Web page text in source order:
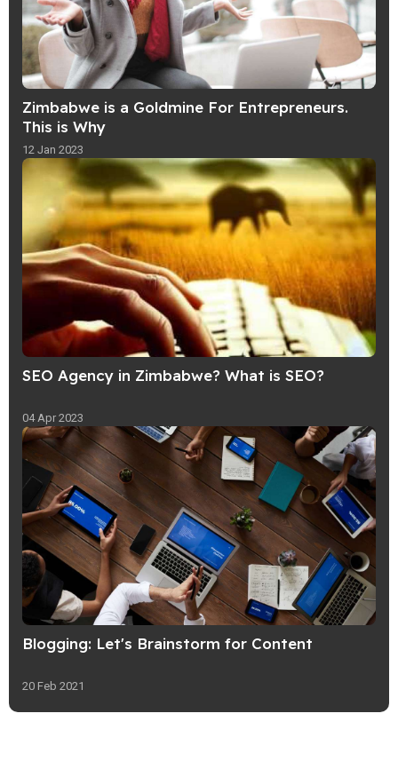
Zimbabwe is a Goldmine For Entrepreneurs.
This is Why
12 Jan 2023
SEO Agency in Zimbabwe? What is SEO?
04 Apr 2023
Blogging: Let's Brainstorm for Content
20 Feb 2021